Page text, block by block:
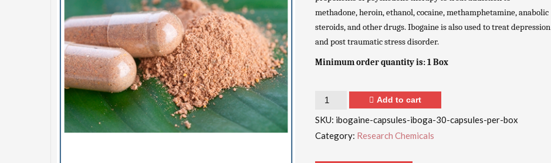
methadone, heroin, ethanol, cocaine, methamphetamine, anabolic
steroids, and other drugs. Ibogaine is also used to treat depression
and post traumatic stress disorder.
Minimum order quantity is: 1 Box
Quantity Add to cart
SKU: ibogaine-capsules-iboga-30-capsules-per-box
Category: Research Chemicals